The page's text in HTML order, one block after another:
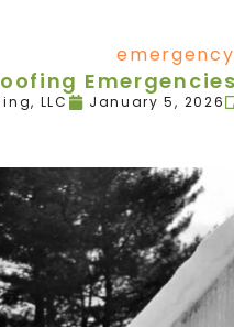
LLC January 5, 2026